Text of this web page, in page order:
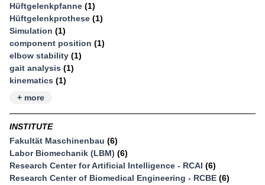
Hüftgelenkpfanne (1)
Hüftgelenkprothese (1)
Simulation (1)
component position (1)
elbow stability (1)
gait analysis (1)
kinematics (1)
+ more
INSTITUTE
Fakultät Maschinenbau (6)
Labor Biomechanik (LBM) (6)
Research Center for Artificial Intelligence - RCAI (6)
Research Center of Biomedical Engineering - RCBE (6)